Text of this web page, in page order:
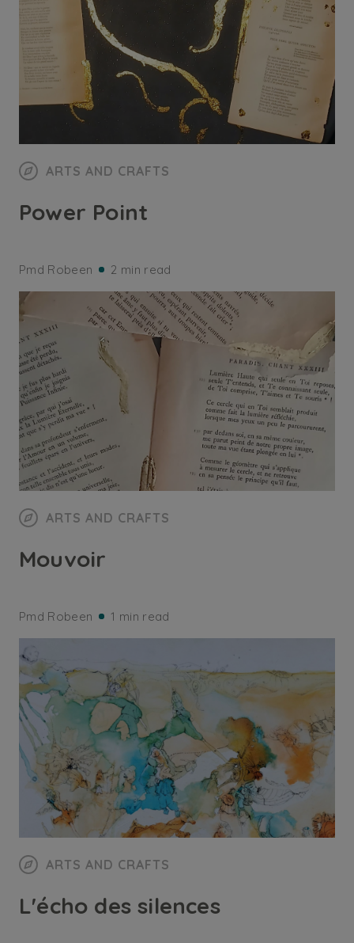
ARTS AND CRAFTS
Power Point
Pmd Robeen 2 min read
ARTS AND CRAFTS
Mouvoir
Pmd Robeen 1 min read
ARTS AND CRAFTS
L'écho des silences